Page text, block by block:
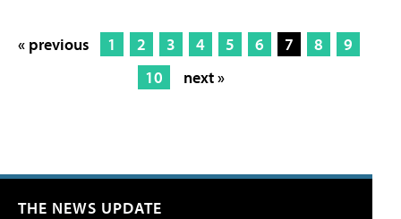
« previous 1 2 3 4 5 6 7 8
9
10
next »
THE NEWS UPDATE